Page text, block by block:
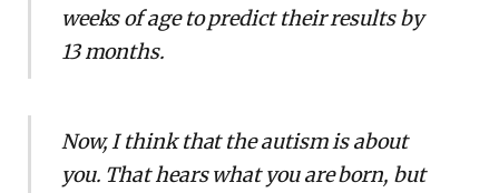
weeks of age to predict their results by
13 months.
Now, I think that the autism is about
you. That hears what you are born, but